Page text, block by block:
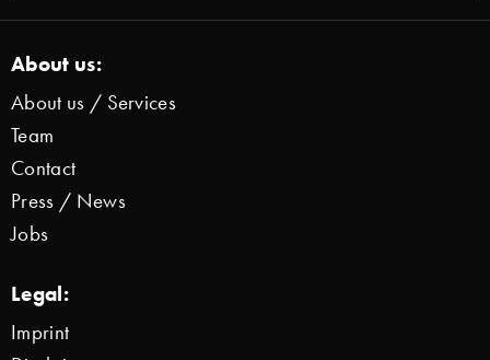
About us:
About us / Services
Team
Contact
Press / News
Jobs
Legal:
Imprint